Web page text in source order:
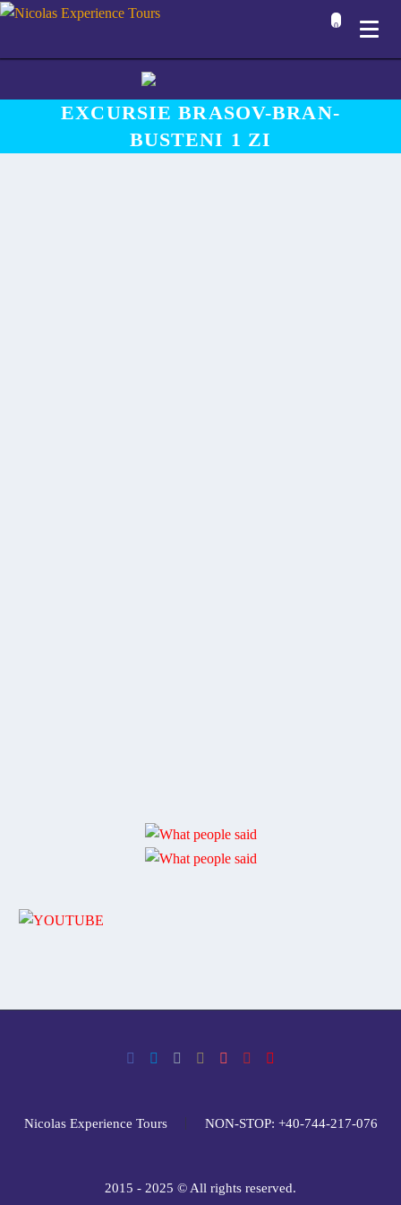
EXCURSIE BRASOV-BRAN-
BUSTENI 1 ZI
Nicolas Experience Tours NON-STOP: +40-744-217-076
2015 - 2025 © All rights reserved.
0